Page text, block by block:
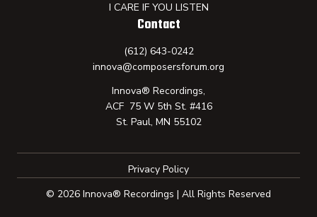
I CARE IF YOU LISTEN
Contact
(612) 643-0242
innova@composersforum.org
Innova® Recordings,
ACF 75 W 5th St. #416
St. Paul, MN 55102
Privacy Policy
© 2026 Innova® Recordings | All Rights Reserved